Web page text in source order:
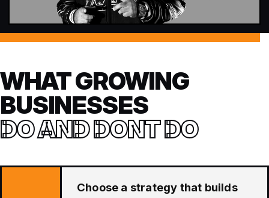
WHAT GROWING
BUSINESSES
DO AND DONT DO
Choose a strategy that builds